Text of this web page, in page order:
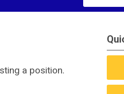
a position.